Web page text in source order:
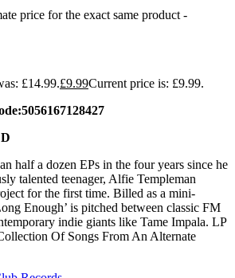
price for the exact same product -
£14.99.£9.99Current price is: £9.99.
half a dozen EPs in the four years since he
talented teenager, Alfie Templeman
for the first time. Billed as a mini-
Enough’ is pitched between classic FM
indie giants like Tame Impala. LP
Of Songs From An Alternate